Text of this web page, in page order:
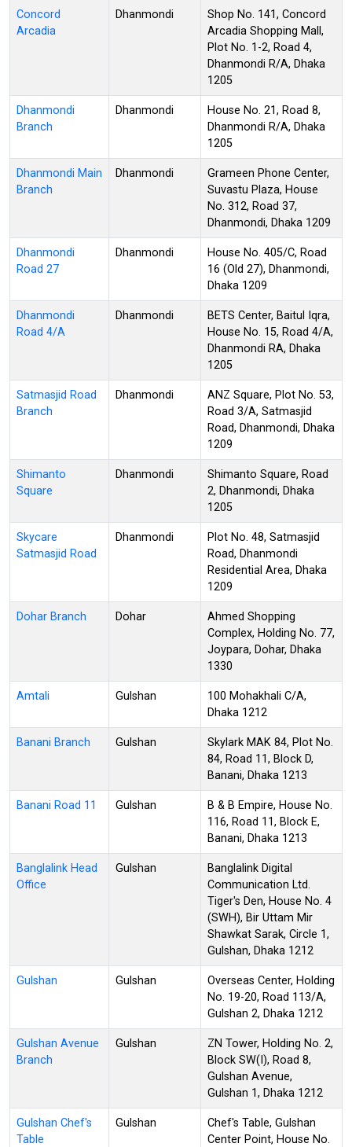
Concord
Arcadia
Dhanmondi
Shop No. 141, Concord
Arcadia Shopping Mall,
Plot No. 1-2, Road 4,
Dhanmondi R/A, Dhaka
1205
Dhanmondi
Branch
Dhanmondi
House No. 21, Road 8,
Dhanmondi R/A, Dhaka
1205
Dhanmondi Main
Branch
Dhanmondi
Grameen Phone Center,
Suvastu Plaza, House
No. 312, Road 37,
Dhanmondi, Dhaka 1209
Dhanmondi
Road 27
Dhanmondi
House No. 405/C, Road
16 (Old 27), Dhanmondi,
Dhaka 1209
Dhanmondi
Road 4/A
Dhanmondi
BETS Center, Baitul Iqra,
House No. 15, Road 4/A,
Dhanmondi RA, Dhaka
1205
Satmasjid Road
Branch
Dhanmondi
ANZ Square, Plot No. 53,
Road 3/A, Satmasjid
Road, Dhanmondi, Dhaka
1209
Shimanto
Square
Dhanmondi
Shimanto Square, Road
2, Dhanmondi, Dhaka
1205
Skycare
Satmasjid Road
Dhanmondi
Plot No. 48, Satmasjid
Road, Dhanmondi
Residential Area, Dhaka
1209
Dohar Branch Dohar
Ahmed Shopping
Complex, Holding No. 77,
Joypara, Dohar, Dhaka
1330
Amtali Gulshan
100 Mohakhali C/A,
Dhaka 1212
Banani Branch Gulshan
Skylark MAK 84, Plot No.
84, Road 11, Block D,
Banani, Dhaka 1213
Banani Road 11 Gulshan
B & B Empire, House No.
116, Road 11, Block E,
Banani, Dhaka 1213
Banglalink Head
Office
Gulshan
Banglalink Digital
Communication Ltd.
Tiger's Den, House No. 4
(SWH), Bir Uttam Mir
Shawkat Sarak, Circle 1,
Gulshan, Dhaka 1212
Gulshan Gulshan
Overseas Center, Holding
No. 19-20, Road 113/A,
Gulshan 2, Dhaka 1212
Gulshan Avenue
Branch
Gulshan
ZN Tower, Holding No. 2,
Block SW(I), Road 8,
Gulshan Avenue,
Gulshan 1, Dhaka 1212
Gulshan Chef's
Table
Gulshan
Chef's Table, Gulshan
Center Point, House No.